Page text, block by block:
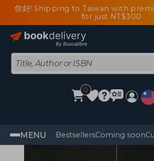
你好! Shipping to Taiwan with
for just NT$300
0
MENU BestsellersComing soon